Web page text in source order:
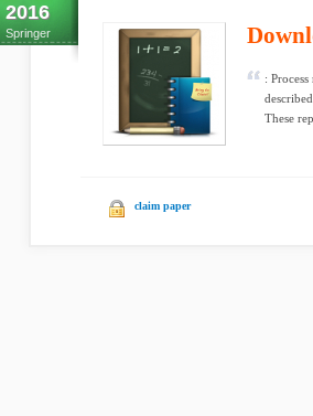
2016
Springer
:
These
claim paper